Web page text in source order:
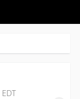
EDT